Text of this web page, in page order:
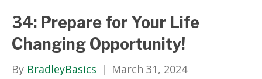
34: Prepare for Your Life
Changing Opportunity!
By BradleyBasics | March 31, 2024